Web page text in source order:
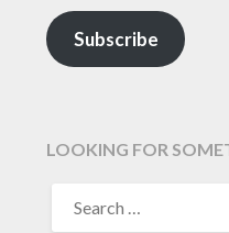
Subscribe
LOOKING FOR
FOR: